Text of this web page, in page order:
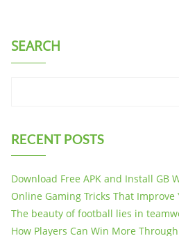
SEARCH
RECENT POSTS
Download Free APK and Install GB
Online Gaming Tricks That Improve
The beauty of football lies in
How Players Can Win More